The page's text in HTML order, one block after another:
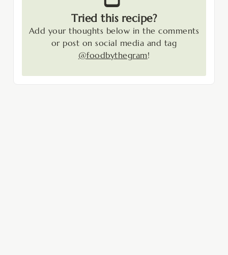
Tried this recipe?
Add your thoughts below in the comments
or post on social media and tag
@foodbythegram!